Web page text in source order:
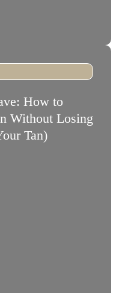
How to
Without Losing
Tan)